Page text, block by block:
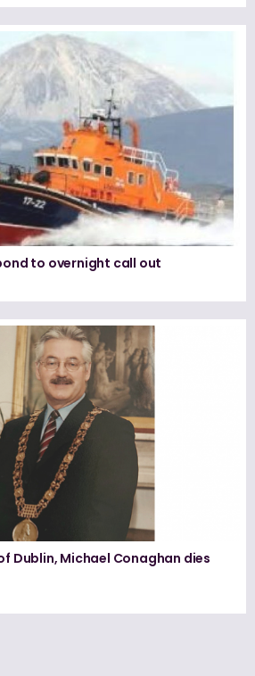
to overnight call out
Dublin, Michael Conaghan dies